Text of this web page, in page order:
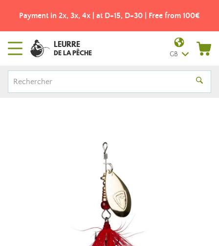
Payment in 2x, 3x, 4x | at D+15, D+30 | Free from 100€
LEURRE
DE LA PÊCHE GB